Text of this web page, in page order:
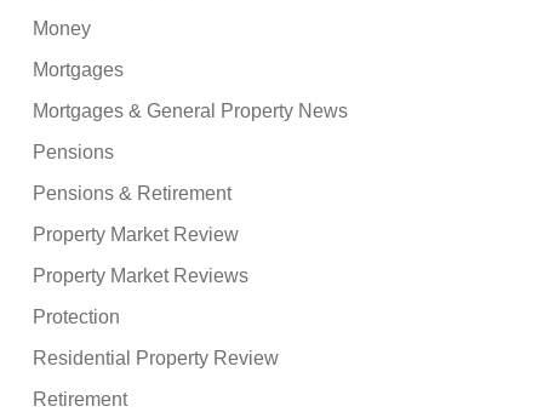
Money
Mortgages
Mortgages & General Property News
Pensions
Pensions & Retirement
Property Market Review
Property Market Reviews
Protection
Residential Property Review
Retirement